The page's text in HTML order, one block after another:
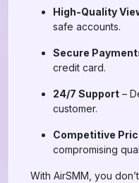
High-Quality
safe accounts.
Secure
credit card.
24/7 Support –
customer.
Competitive
compromising
With AirSMM, you